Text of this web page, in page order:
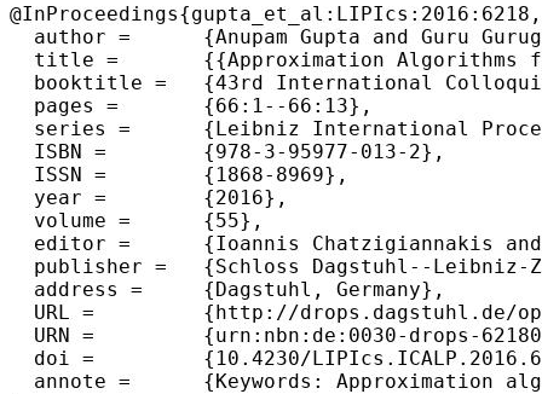
@InProceedings{gupta_et_al:LIPIcs:2016:6218,
  author =	{Anupam Gupta and Guru Guruganesh and Melanie Schmidt},
  title =	{{Approximation Algorithms for Aversion k-Clustering via Local k-Median}},
  booktitle =	{43rd International Colloquium on Automata, Languages, and Programming (ICALP 2016)},
  pages =	{66:1--66:13},
  series =	{Leibniz International Proceedings in Informatics (LIPIcs)},
  ISBN =	{978-3-95977-013-2},
  ISSN =	{1868-8969},
  year =	{2016},
  volume =	{55},
  editor =	{Ioannis Chatzigiannakis and Michael Mitzenmacher and Yuval Rabani and Davide Sangiorgi},
  publisher =	{Schloss Dagstuhl--Leibniz-Zentrum fuer Informatik},
  address =	{Dagstuhl, Germany},
  URL =		{http://drops.dagstuhl.de/opus/volltexte/2016/6218},
  URN =		{urn:nbn:de:0030-drops-62180},
  doi =		{10.4230/LIPIcs.ICALP.2016.66},
  annote =	{Keywords: Approximation algorithms, clustering, k-median, primal-dual}